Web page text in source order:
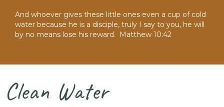
And whoever gives these little ones even a cup of cold
water because he is a disciple, truly I say to you, he will
by no means lose his reward. Matthew 10:42
Clean Water